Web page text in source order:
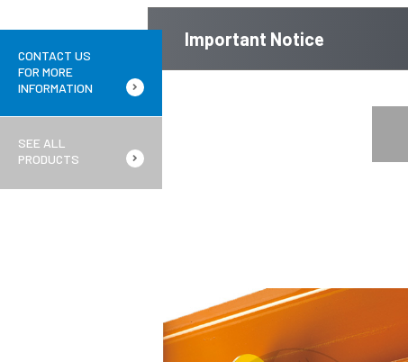
CONTACT US
FOR MORE
INFORMATION
SEE ALL
PRODUCTS
Important Notice